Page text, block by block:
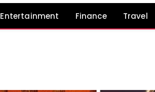
Entertainment Finance Travel